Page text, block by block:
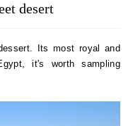
desert
Its most royal and
it's worth sampling